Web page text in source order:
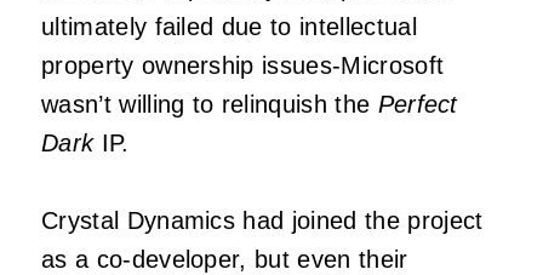
ultimately failed due to intellectual
property ownership issues-Microsoft
wasn’t willing to relinquish the Perfect
Dark IP.
Crystal Dynamics had joined the project
as a co-developer, but even their